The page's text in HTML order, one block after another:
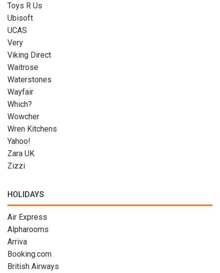
Toys R Us
Ubisoft
UCAS
Very
Viking Direct
Waitrose
Waterstones
Wayfair
Which?
Wowcher
Wren Kitchens
Yahoo!
Zara UK
Zizzi
HOLIDAYS
Air Express
Alpharooms
Arriva
Booking.com
British Airways